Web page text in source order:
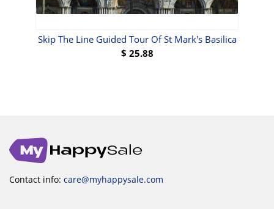
Skip The Line Guided Tour Of St Mark's Basilica
$ 25.88
Contact info: care@myhappysale.com